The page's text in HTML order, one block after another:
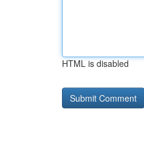
HTML is disabled